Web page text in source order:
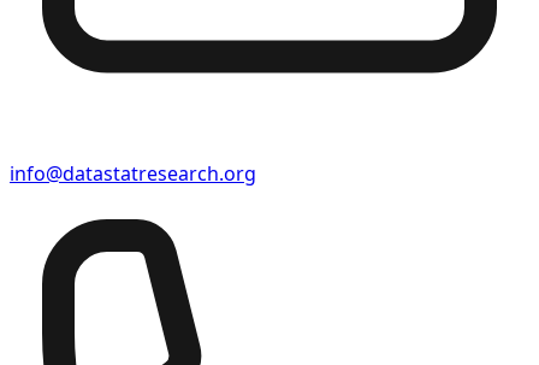
info@datastatresearch.org